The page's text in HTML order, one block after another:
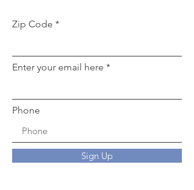
Zip Code
Enter your email here
Phone
Sign Up